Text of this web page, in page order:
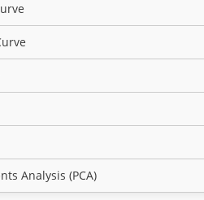
Analysis (PCA)